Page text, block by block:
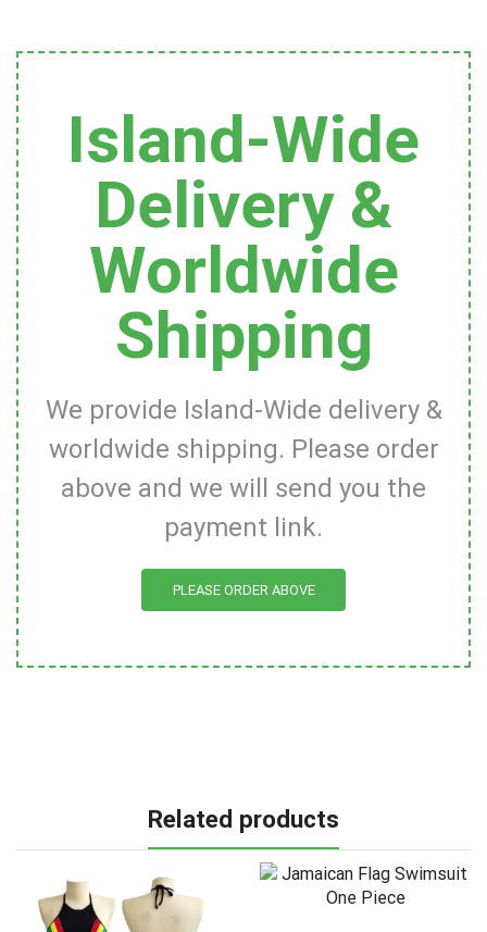
Island-Wide
Delivery &
Worldwide
Shipping
We provide Island-Wide delivery &
worldwide shipping. Please order
above and we will send you the
payment link.
PLEASE ORDER ABOVE
Related products